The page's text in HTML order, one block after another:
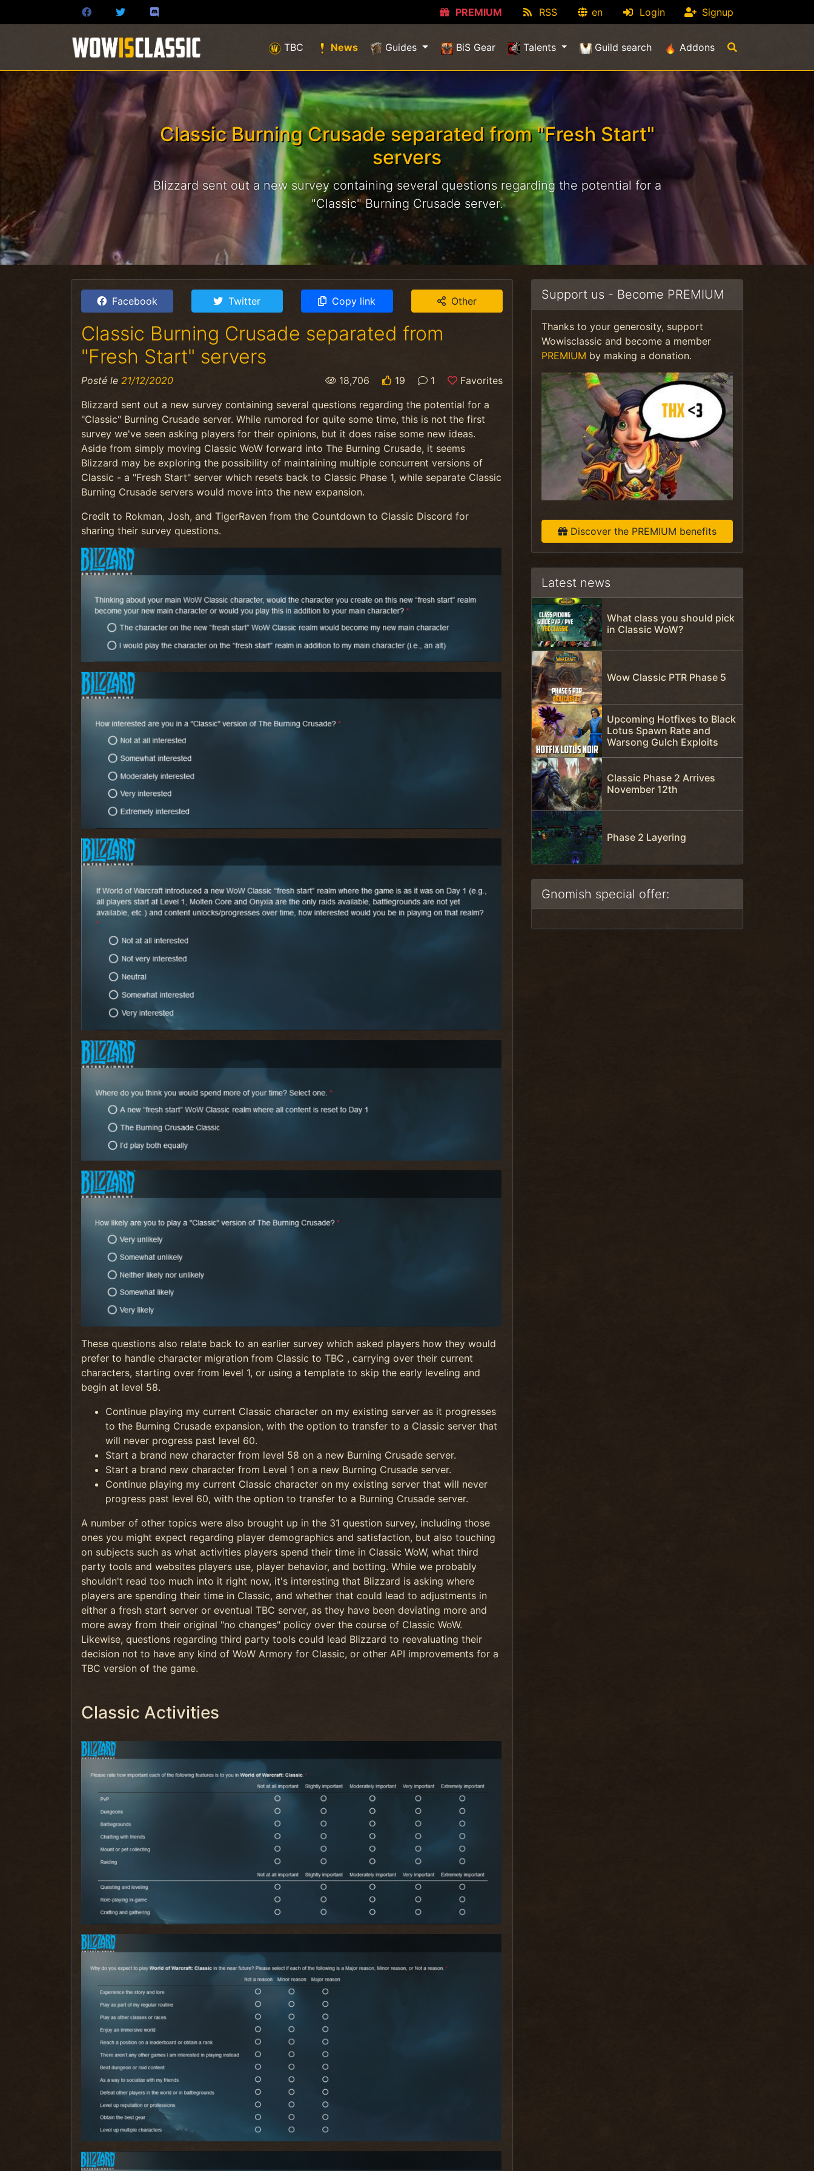
PREMIUM RSS en Login Signup
TBC News(current)Guides BiS Gear Talents Guild search Addons
Classic Burning Crusade separated from "Fresh Start"
servers
Blizzard sent out a new survey containing several questions regarding the potential for a
"Classic" Burning Crusade server.
Facebook Twitter Copy link Other
Classic Burning Crusade separated from
"Fresh Start" servers
Posté le 21/12/2020 18,706 19 1
Favorites
Blizzard sent out a new survey containing several questions regarding the potential for a
"Classic" Burning Crusade server. While rumored for quite some time, this is not the first
survey we've seen asking players for their opinions, but it does raise some new ideas.
Aside from simply moving Classic WoW forward into The Burning Crusade, it seems
Blizzard may be exploring the possibility of maintaining multiple concurrent versions of
Classic - a "Fresh Start" server which resets back to Classic Phase 1, while separate Classic
Burning Crusade servers would move into the new expansion.
Credit to Rokman, Josh, and TigerRaven from the Countdown to Classic Discord for
sharing their survey questions.
These questions also relate back to an earlier survey which asked players how they would
prefer to handle character migration from Classic to TBC , carrying over their current
characters, starting over from level 1, or using a template to skip the early leveling and
begin at level 58.
Continue playing my current Classic character on my existing server as it progresses
to the Burning Crusade expansion, with the option to transfer to a Classic server that
will never progress past level 60.
Start a brand new character from level 58 on a new Burning Crusade server.
Start a brand new character from Level 1 on a new Burning Crusade server.
Continue playing my current Classic character on my existing server that will never
progress past level 60, with the option to transfer to a Burning Crusade server.
A number of other topics were also brought up in the 31 question survey, including those
ones you might expect regarding player demographics and satisfaction, but also touching
on subjects such as what activities players spend their time in Classic WoW, what third
party tools and websites players use, player behavior, and botting. While we probably
shouldn't read too much into it right now, it's interesting that Blizzard is asking where
players are spending their time in Classic, and whether that could lead to adjustments in
either a fresh start server or eventual TBC server, as they have been deviating more and
more away from their original "no changes" policy over the course of Classic WoW.
Likewise, questions regarding third party tools could lead Blizzard to reevaluating their
decision not to have any kind of WoW Armory for Classic, or other API improvements for a
TBC version of the game.
Classic Activities
Support us - Become PREMIUM
Thanks to your generosity, support
Wowisclassic and become a member
PREMIUM by making a donation.
Discover the PREMIUM benefits
Latest news
What class you should pick
in Classic WoW?
Wow Classic PTR Phase 5
Upcoming Hotfixes to Black
Lotus Spawn Rate and
Warsong Gulch Exploits
Classic Phase 2 Arrives
November 12th
Phase 2 Layering
Gnomish special offer: